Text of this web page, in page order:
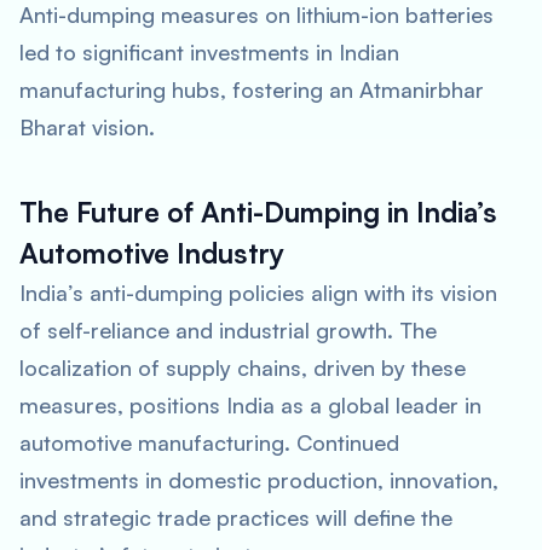
Anti-dumping measures on lithium-ion batteries
led to significant investments in Indian
manufacturing hubs, fostering an Atmanirbhar
Bharat vision.
The Future of Anti-Dumping in India’s
Automotive Industry
India’s anti-dumping policies align with its vision
of self-reliance and industrial growth. The
localization of supply chains, driven by these
measures, positions India as a global leader in
automotive manufacturing. Continued
investments in domestic production, innovation,
and strategic trade practices will define the